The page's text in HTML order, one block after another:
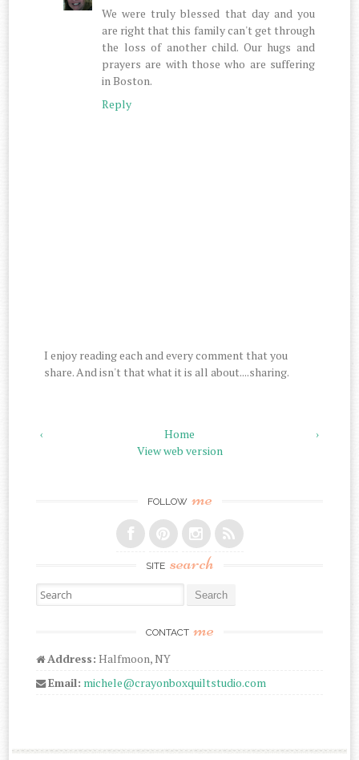
We were truly blessed that day and you
are right that this family can't get through
the loss of another child. Our hugs and
prayers are with those who are suffering
in Boston.
Reply
I enjoy reading each and every comment that you
share. And isn't that what it is all about....sharing.
‹ ›
Home
View web version
FOLLOW me
SITE search
Search for:
CONTACT me
Address: Halfmoon, NY
Email: michele@crayonboxquiltstudio.com